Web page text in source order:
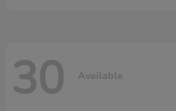
30 Available